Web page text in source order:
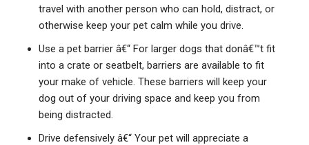
travel with another person who can hold, distract, or
otherwise keep your pet calm while you drive.
Use a pet barrier â€“ For larger dogs that donâ€™t fit
into a crate or seatbelt, barriers are available to fit
your make of vehicle. These barriers will keep your
dog out of your driving space and keep you from
being distracted.
Drive defensively â€“ Your pet will appreciate a